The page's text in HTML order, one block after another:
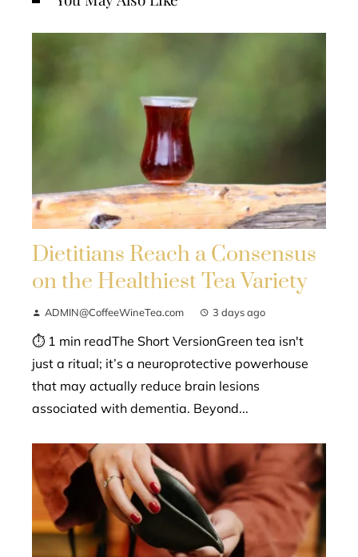
Dietitians Reach a Consensus
on the Healthiest Tea Variety
ADMIN@CoffeeWineTea.com 3 days ago
⏱ 1 min readThe Short VersionGreen tea isn't
just a ritual; it’s a neuroprotective powerhouse
that may actually reduce brain lesions
associated with dementia. Beyond...